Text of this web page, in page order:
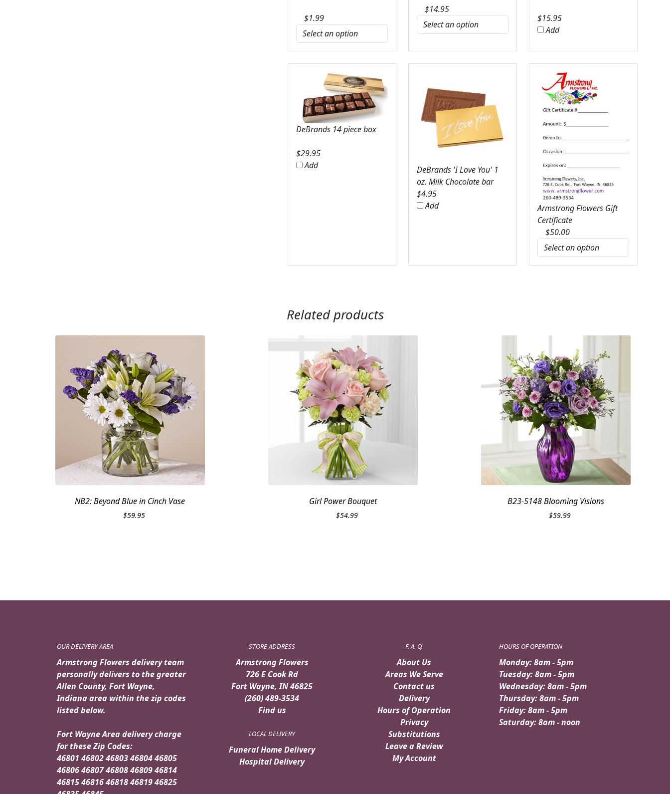
$1.99
$14.95
$15.95
Add
DeBrands 14 piece box
$29.95
Add
DeBrands 'I Love You' 1
oz. Milk Chocolate bar
$4.95
Add
Armstrong Flowers Gift
Certificate
$50.00
Related products
NB2: Beyond Blue in Cinch Vase
$59.95
Girl Power Bouquet
$54.99
B23-5148 Blooming Visions
$59.99
OUR DELIVERY AREA
Armstrong Flowers delivery team
personally delivers to the greater
Allen County, Fort Wayne,
Indiana area within the zip codes
listed below.
Fort Wayne Area delivery charge
for these Zip Codes:
46801 46802 46803 46804 46805
46806 46807 46808 46809 46814
46815 46816 46818 46819 46825
STORE ADDRESS
Armstrong Flowers
726 E Cook Rd
Fort Wayne, IN 46825
(260) 489-3534
Find us
LOCAL DELIVERY
Funeral Home Delivery
Hospital Delivery
F. A. Q.
About Us
Areas We Serve
Contact us
Delivery
Hours of Operation
Privacy
Substitutions
Leave a Review
My Account
HOURS OF OPERATION
Monday: 8am - 5pm
Tuesday: 8am - 5pm
Wednesday: 8am - 5pm
Thursday: 8am - 5pm
Friday: 8am - 5pm
Saturday: 8am - noon